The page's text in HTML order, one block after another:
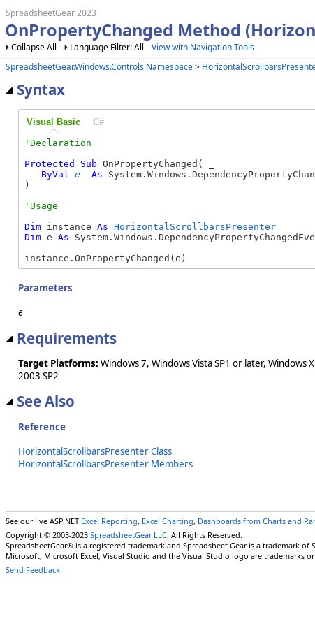
SpreadsheetGear 2023
OnPropertyChanged Method
Collapse All Language Filter: All
View with Navigation Tools
SpreadsheetGear.Windows.Controls Namespace>
Syntax
Visual Basic C#
Protected
Sub OnPropertyChanged( _
ByVal e As
)
Dim instance As HorizontalScrollbarsPresenter
Dim e As
instance.OnPropertyChanged(e)
Parameters
e
Requirements
Target Platforms: Windows 7, Windows Vista SP1 or later,
2003 SP2
See Also
Reference
HorizontalScrollbarsPresenter Class
HorizontalScrollbarsPresenter Members
See our live ASP.NET Excel Reporting, Excel Charting, Dashboards from Charts and
Copyright © 2003-2023 SpreadsheetGear LLC. All Rights Reserved.
SpreadsheetGear® is a registered trademark and Spreadsheet Gear is a trademark of
Microsoft, Microsoft Excel, Visual Studio and the Visual Studio logo are
Send Feedback